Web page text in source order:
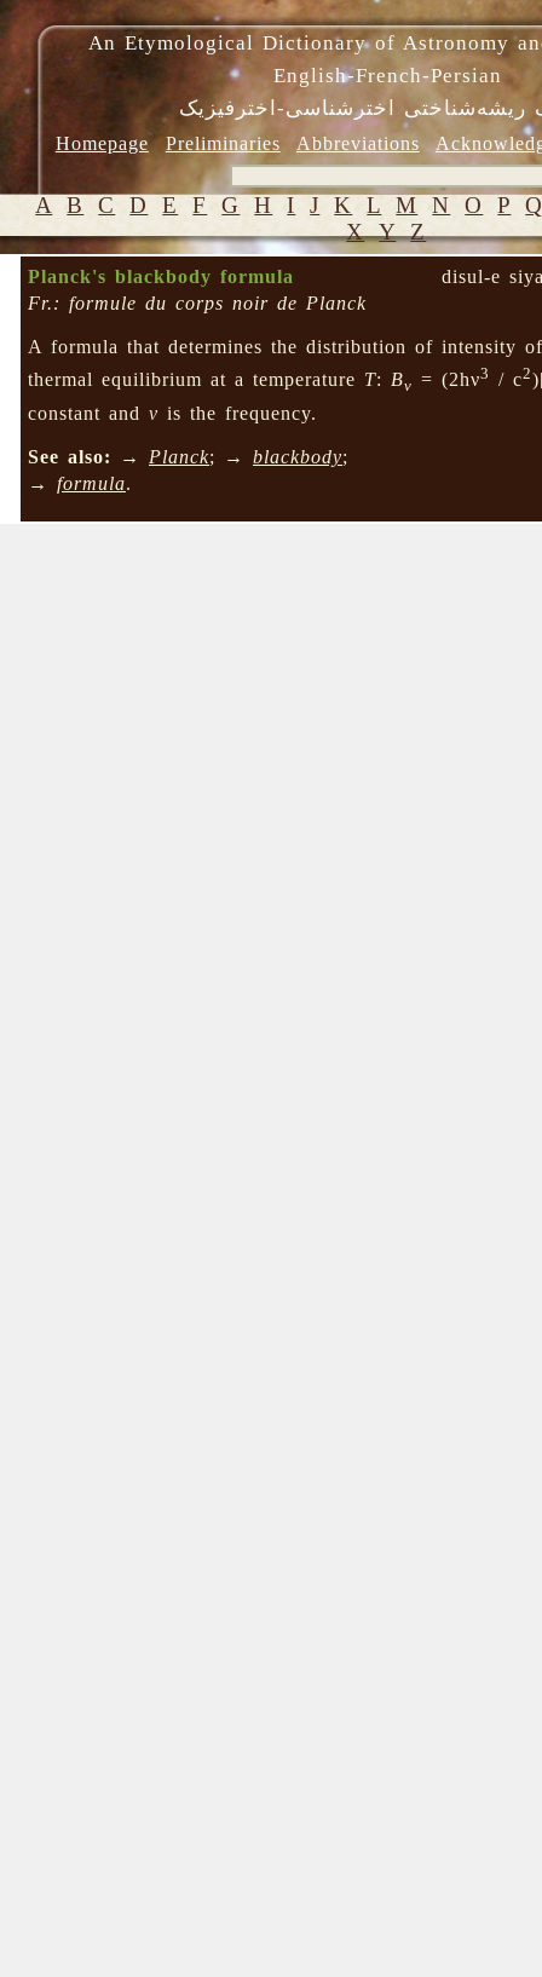
An Etymological Dictionary of Astronomy
English-French-Persian
ریشه‌شناختی اخترشناسی-اخترفیزیک
Homepage Preliminaries Abbreviations
A B C D E F G H I J K L M N O P
X Y Z
Planck's blackbody formula
disul-e
Fr.: formule du corps noir de Planck
A formula that determines the distribution of intensity
thermal equilibrium at a temperature T: Bv = (2hν3 / c2
constant andν is the frequency.
See also: → Planck; →blackbody;
→formula.